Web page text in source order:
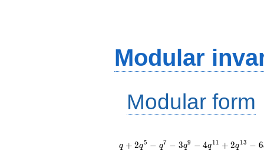
Modular
Modular form
q^{5} -
q^{7} - 3
q + 2q5 − q7 − 3q9 − 4q11 + 2q13 − 6